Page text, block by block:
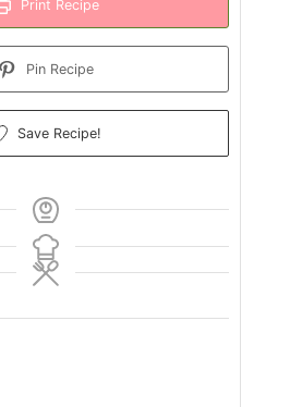
Print Recipe
Pin Recipe
Save Recipe!